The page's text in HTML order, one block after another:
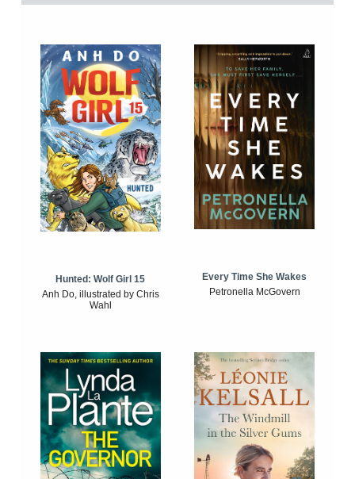
Hunted: Wolf Girl 15
Anh Do, illustrated by Chris
Wahl
Every Time She Wakes
Petronella McGovern